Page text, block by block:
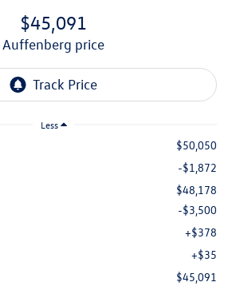
$45,091
auffenberg price
Less
$50,050
-$1,872
$48,178
-$3,500
+$378
+$35
$45,091